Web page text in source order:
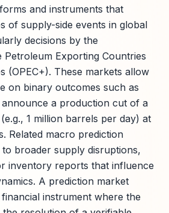
and instruments that
of supply-side events in global
decisions by the
Petroleum Exporting Countries
(OPEC+). These markets allow
on binary outcomes such as
announce a production cut of a
1 million barrels per day) at
Related macro prediction
broader supply disruptions,
inventory reports that influence
A prediction market
instrument where the